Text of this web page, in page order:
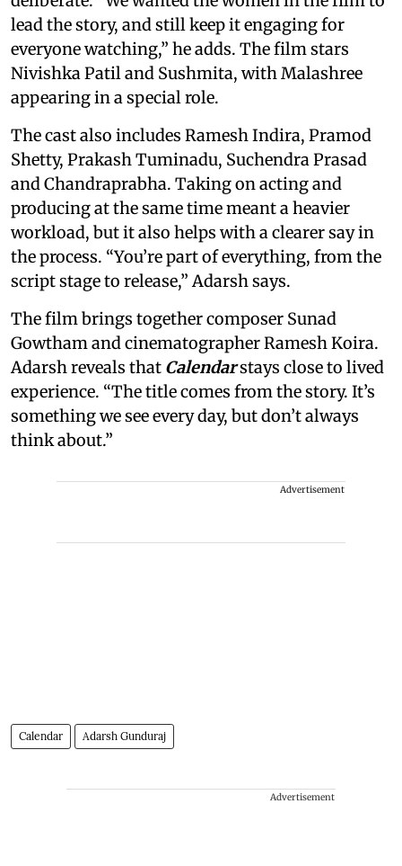
lead the story, and still keep it engaging for
everyone watching,” he adds. The film stars
Nivishka Patil and Sushmita, with Malashree
appearing in a special role.
The cast also includes Ramesh Indira, Pramod
Shetty, Prakash Tuminadu, Suchendra Prasad
and Chandraprabha. Taking on acting and
producing at the same time meant a heavier
workload, but it also helps with a clearer say in
the process. “You’re part of everything, from the
script stage to release,” Adarsh says.
The film brings together composer Sunad
Gowtham and cinematographer Ramesh Koira.
Adarsh reveals that Calendarstays close to lived
experience. “The title comes from the story. It’s
something we see every day, but don’t always
think about.”
Advertisement
Calendar Adarsh Gunduraj
Advertisement